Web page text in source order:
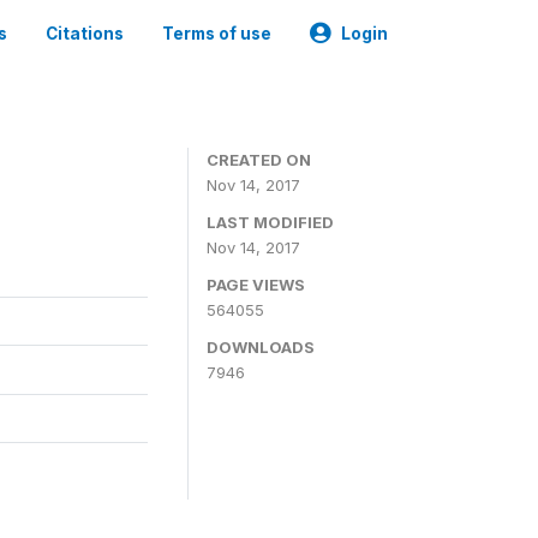
Citations Terms of use Login
CREATED ON
Nov 14, 2017
LAST MODIFIED
Nov 14, 2017
PAGE VIEWS
564055
DOWNLOADS
7946